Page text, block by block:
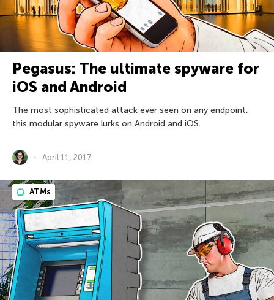
Pegasus: The ultimate spyware for
iOS and Android
The most sophisticated attack ever seen on any endpoint,
this modular spyware lurks on Android and iOS.
April 11, 2017
ATMs